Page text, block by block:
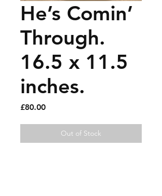
He’s Comin’
Through.
16.5 x 11.5
inches.
£80.00Price
Out of Stock